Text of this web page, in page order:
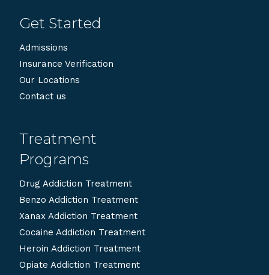
Get Started
Admissions
Insurance Verification
Our Locations
Contact us
Treatment
Programs
Drug Addiction Treatment
Benzo Addiction Treatment
Xanax Addiction Treatment
Cocaine Addiction Treatment
Heroin Addiction Treatment
Opiate Addiction Treatment